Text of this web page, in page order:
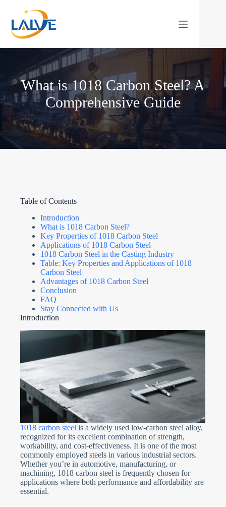
content
What is 1018 Carbon Steel? A
Comprehensive Guide
Table of Contents
Introduction
What is 1018 Carbon Steel?
Key Properties of 1018 Carbon Steel
Applications of 1018 Carbon Steel
1018 Carbon Steel in the Casting Industry
Table: Key Properties and Applications of 1018
Carbon Steel
Advantages of 1018 Carbon Steel
Conclusion
FAQ
Stay Connected with Us
Introduction
1018 carbon steel is a widely used low-carbon steel alloy,
recognized for its excellent combination of strength,
workability, and cost-effectiveness. It is one of the most
commonly employed steels in various industrial sectors.
Whether you’re in automotive, manufacturing, or
machining, 1018 carbon steel is frequently chosen for
applications where both performance and affordability are
essential.